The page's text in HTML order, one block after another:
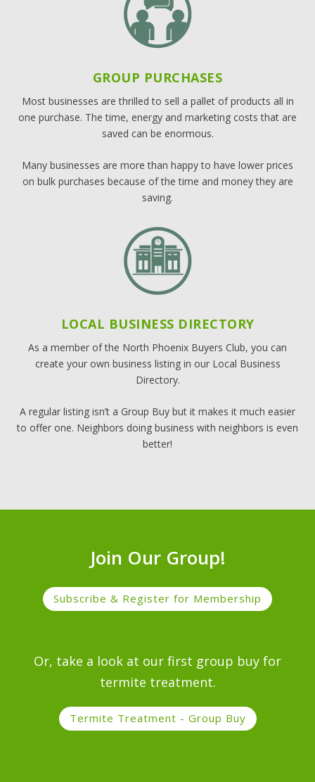
GROUP PURCHASES
Most businesses are thrilled to sell a pallet of products all in
one purchase. The time, energy and marketing costs that are
saved can be enormous.
Many businesses are more than happy to have lower prices
on bulk purchases because of the time and money they are
saving.
LOCAL BUSINESS DIRECTORY
As a member of the North Phoenix Buyers Club, you can
create your own business listing in our Local Business
Directory.
A regular listing isn’t a Group Buy but it makes it much easier
to offer one. Neighbors doing business with neighbors is even
better!
Join Our Group!
Subscribe & Register for Membership
Or, take a look at our first group buy for
termite treatment.
Termite Treatment - Group Buy